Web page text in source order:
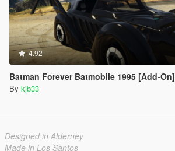
4.92
Batman Forever Batmobile 1995 [Add-On]
By kjb33
Designed in Alderney
Made in Los Santos